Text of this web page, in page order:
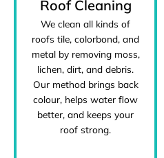
Roof Cleaning
We clean all kinds of
roofs tile, colorbond, and
metal by removing moss,
lichen, dirt, and debris.
Our method brings back
colour, helps water flow
better, and keeps your
roof strong.